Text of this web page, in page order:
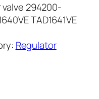
294200-
TAD1641VE
Regulator